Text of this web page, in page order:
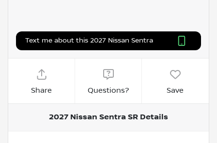
Text me about this 2027 Nissan Sentra
Share Questions? Save
2027 Nissan Sentra SR Details